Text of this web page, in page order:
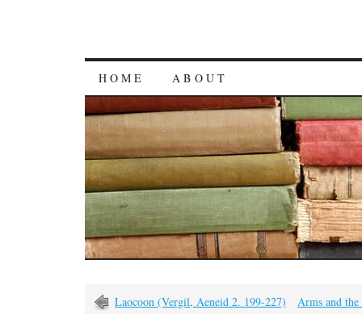
HOME ABOUT
Laocoon (Vergil, Aeneid 2. 199-227) Arms and